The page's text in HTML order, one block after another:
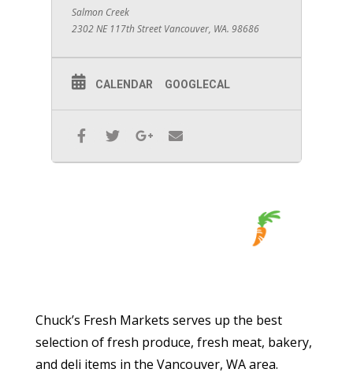
Salmon Creek
2302 NE 117th Street Vancouver, WA. 98686
CALENDAR GOOGLECAL
Chuck’s Fresh Markets serves up the best
selection of fresh produce, fresh meat, bakery,
and deli items in the Vancouver, WA area.